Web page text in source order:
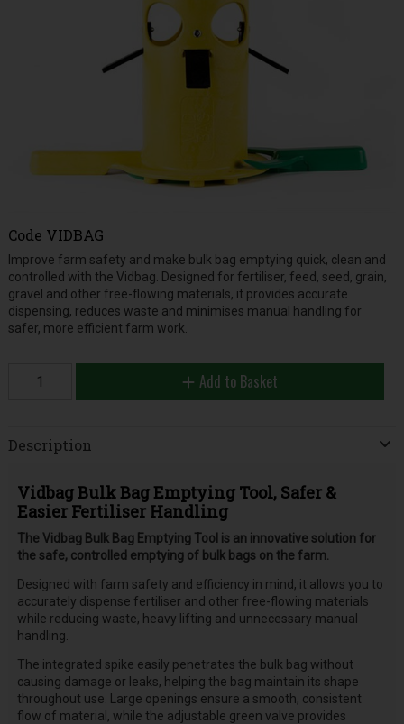
Code VIDBAG
Improve farm safety and make bulk bag emptying quick, clean and
controlled with the Vidbag. Designed for fertiliser, feed, seed, grain,
gravel and other free-flowing materials, it provides accurate
dispensing, reduces waste and minimises manual handling for
safer, more efficient farm work.
Add to Basket
Description
Vidbag Bulk Bag Emptying Tool, Safer &
Easier Fertiliser Handling
The Vidbag Bulk Bag Emptying Tool is an innovative solution for
the safe, controlled emptying of bulk bags on the farm.
Designed with farm safety and efficiency in mind, it allows you to
accurately dispense fertiliser and other free-flowing materials
while reducing waste, heavy lifting and unnecessary manual
handling.
The integrated spike easily penetrates the bulk bag without
causing damage or leaks, helping the bag maintain its shape
throughout use. Large openings ensure a smooth, consistent
flow of material, while the adjustable green valve provides